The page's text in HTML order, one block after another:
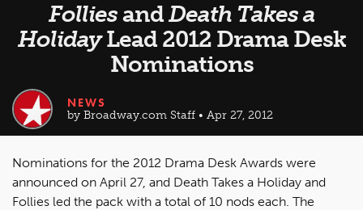
FolliesandDeath Takes a
HolidayLead 2012 Drama Desk
Nominations
NEWS
by Broadway.com Staff • Apr 27, 2012
Nominations for the 2012 Drama Desk Awards were
announced on April 27, and Death Takes a Holiday and
Follies led the pack with a total of 10 nods each. The